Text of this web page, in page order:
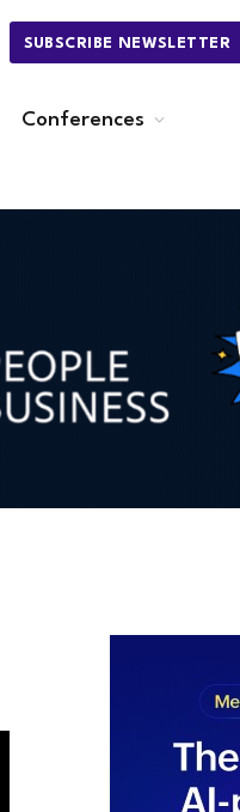
SUBSCRIBE NEWSLETTER
Conferences